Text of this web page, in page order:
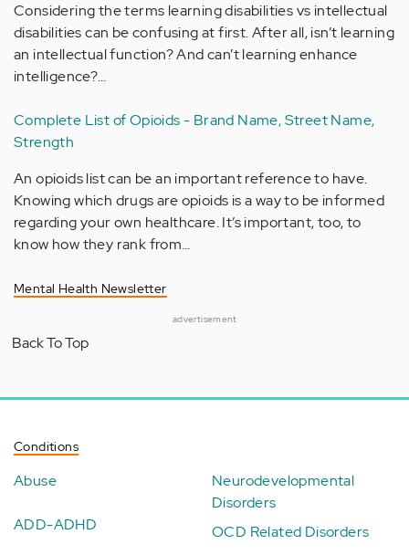
Considering the terms learning disabilities vs intellectual
disabilities can be confusing at first. After all, isn’t learning
an intellectual function? And can’t learning enhance
intelligence?…
Complete List of Opioids - Brand Name, Street Name,
Strength
An opioids list can be an important reference to have.
Knowing which drugs are opioids is a way to be informed
regarding your own healthcare. It’s important, too, to
know how they rank from…
Mental Health Newsletter
advertisement
Back To Top
Conditions
Abuse
ADD-ADHD
Neurodevelopmental
Disorders
OCD Related Disorders